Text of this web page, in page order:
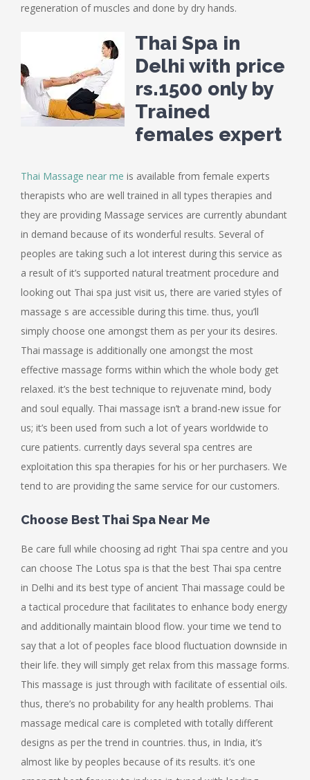
regeneration of muscles and done by dry hands.
Thai Spa in
Delhi with price
rs.1500 only by
Trained
females expert
Thai Massage near me is available from female experts
therapists who are well trained in all types therapies and
they are providing Massage services are currently abundant
in demand because of its wonderful results. Several of
peoples are taking such a lot interest during this service as
a result of it’s supported natural treatment procedure and
looking out Thai spa just visit us, there are varied styles of
massage s are accessible during this time. thus, you’ll
simply choose one amongst them as per your its desires.
Thai massage is additionally one amongst the most
effective massage forms within which the whole body get
relaxed. it’s the best technique to rejuvenate mind, body
and soul equally. Thai massage isn’t a brand-new issue for
us; it’s been used from such a lot of years worldwide to
cure patients. currently days several spa centres are
exploitation this spa therapies for his or her purchasers. We
tend to are providing the same service for our customers.
Choose Best Thai Spa Near Me
Be care full while choosing ad right Thai spa centre and you
can choose The Lotus spa is that the best Thai spa centre
in Delhi and its best type of ancient Thai massage could be
a tactical procedure that facilitates to enhance body energy
and additionally maintain blood flow. your time we tend to
say that a lot of peoples face blood fluctuation downside in
their life. they will simply get relax from this massage forms.
This massage is just through with facilitate of essential oils.
thus, there’s no probability for any health problems. Thai
massage medical care is completed with totally different
designs as per the trend in countries. thus, in India, it’s
almost like by peoples because of its results. it’s one